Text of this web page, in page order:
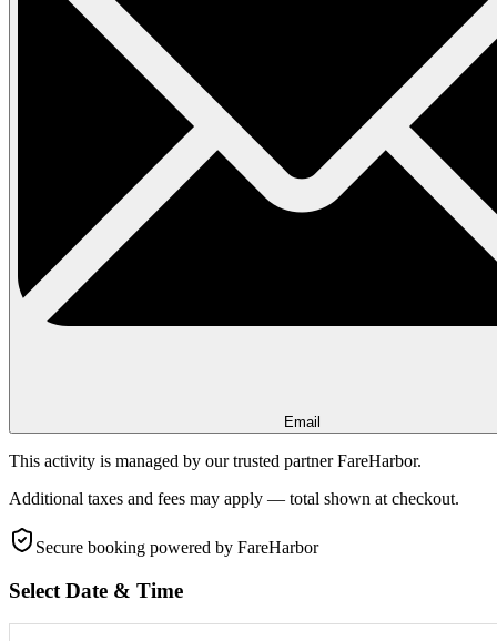
Email
This activity is managed by our trusted partner FareHarbor.
Additional taxes and fees may apply — total shown at checkout.
Secure booking powered by FareHarbor
Select Date & Time